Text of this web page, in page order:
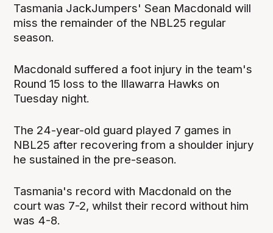
Tasmania JackJumpers' Sean Macdonald will
miss the remainder of the NBL25 regular
season.
Macdonald suffered a foot injury in the team's
Round 15 loss to the Illawarra Hawks on
Tuesday night.
The 24-year-old guard played 7 games in
NBL25 after recovering from a shoulder injury
he sustained in the pre-season.
Tasmania's record with Macdonald on the
court was 7-2, whilst their record without him
was 4-8.